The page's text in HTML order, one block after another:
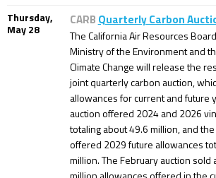
Thursday,
May 28
CARB Quarterly Carbon
The California Air Resources
Ministry of the Environment and
Climate Change will release the
joint quarterly carbon auction,
allowances for current and future
auction offered 2024 and 2026
totaling about 49.6 million, and
offered 2029 future allowances
million. The February auction sold